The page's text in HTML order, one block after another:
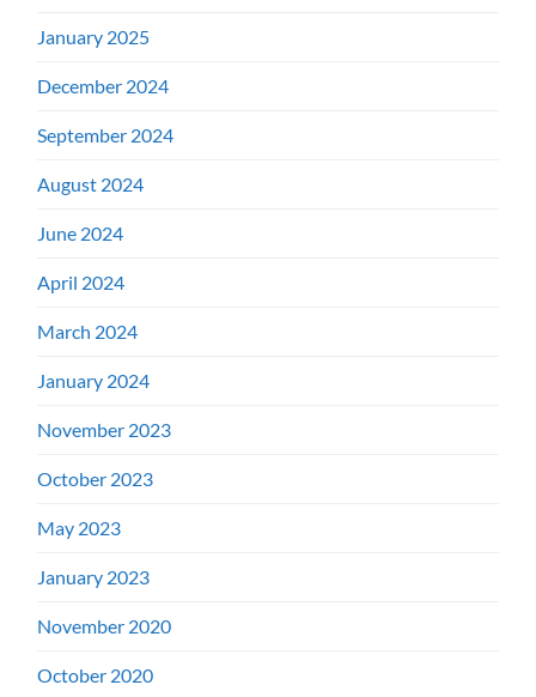
January 2025
December 2024
September 2024
August 2024
June 2024
April 2024
March 2024
January 2024
November 2023
October 2023
May 2023
January 2023
November 2020
October 2020